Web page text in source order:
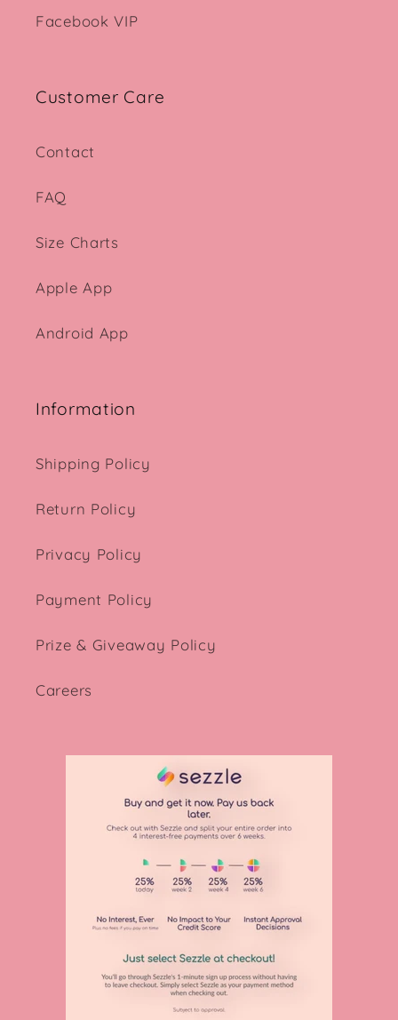
Facebook VIP
Customer Care
Contact
FAQ
Size Charts
Apple App
Android App
Information
Shipping Policy
Return Policy
Privacy Policy
Payment Policy
Prize & Giveaway Policy
Careers